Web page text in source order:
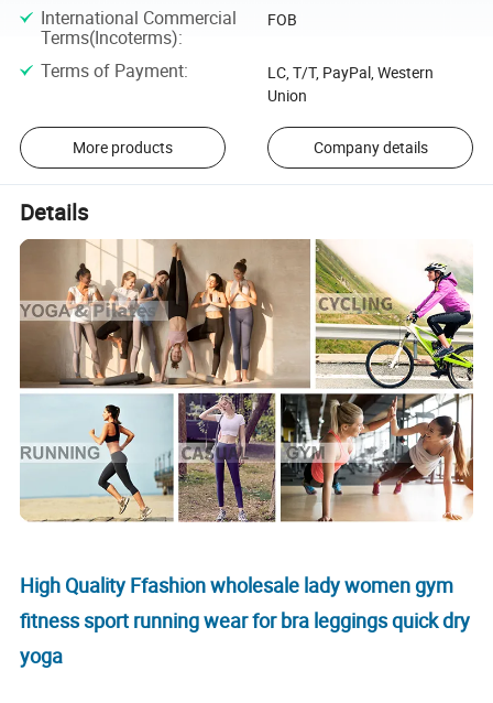
International Commercial
Terms(Incoterms):
FOB
Terms of Payment:
LC, T/T, PayPal, Western
Union
More products Company details
Details
High Quality Ffashion wholesale lady women gym
fitness sport running wear for bra leggings quick dry
yoga